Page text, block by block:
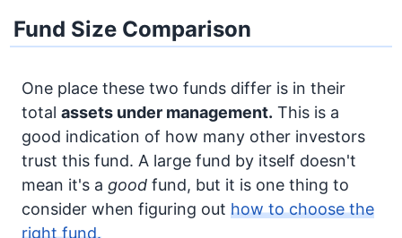
Fund Size Comparison
One place these two funds differ is in their
total assets under management. This is a
good indication of how many other investors
trust this fund. A large fund by itself doesn't
mean it's a good fund, but it is one thing to
consider when figuring out how to choose the
right fund.